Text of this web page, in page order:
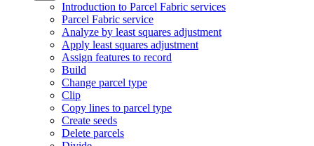
Introduction to Parcel Fabric services
Parcel Fabric service
Analyze by least squares adjustment
Apply least squares adjustment
Assign features to record
Build
Change parcel type
Clip
Copy lines to parcel type
Create seeds
Delete parcels